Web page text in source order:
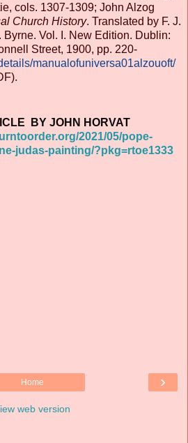
cols. 1307-1309; John Alzog
Church History. Translated by F. J.
Vol. I. New Edition. Dublin:
Street, 1900, pp. 220-
manualofuniversa01alzouoft/
BY JOHN HORVAT
2021/05/pope-
judas-painting/?pkg=rtoe1333
›
Home
web version